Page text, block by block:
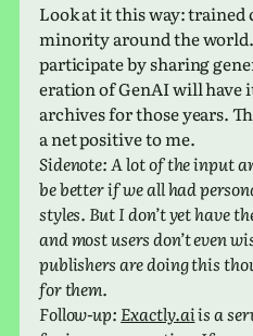
Look at it this way: trained
minor­ity around the
par­tic­i­pate by shar­ing
er­a­tion of GenAI will have
archives for those years.
a net pos­i­tive to me.
Sidenote: A lot of the input
be better if we all had
styles. But I don’t yet have
and most users don’t even
pub­lish­ers are doing this
for them.
Follow-up: Exactly​.aiis a